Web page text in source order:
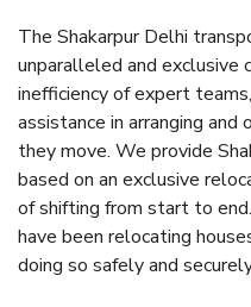
The Shakarpur Delhi
unparalleled and
inefficiency of expert
assistance in arranging and
they move. We provide
based on an exclusive
of shifting from start to
have been relocating
doing so safely and